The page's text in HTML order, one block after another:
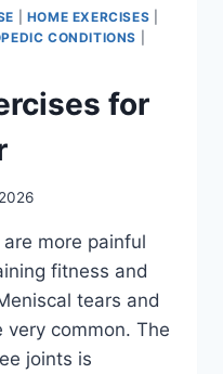
HOME EXERCISES
CONDITIONS
for
more painful
fitness and
tears and
very common. The
joints is